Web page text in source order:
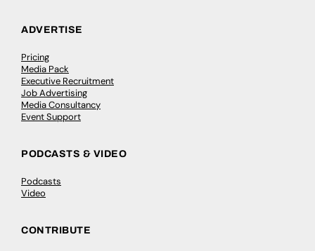
ADVERTISE
Pricing
Media Pack
Executive Recruitment
Job Advertising
Media Consultancy
Event Support
PODCASTS & VIDEO
Podcasts
Video
CONTRIBUTE